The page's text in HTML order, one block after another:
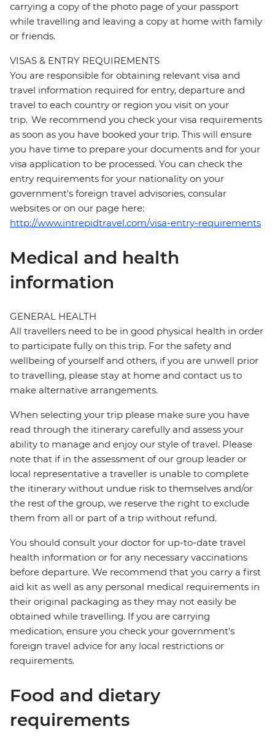
carrying a copy of the photo page of your passport
while travelling and leaving a copy at home with family
or friends.
VISAS & ENTRY REQUIREMENTS
You are responsible for obtaining relevant visa and
travel information required for entry, departure and
travel to each country or region you visit on your
trip. We recommend you check your visa requirements
as soon as you have booked your trip. This will ensure
you have time to prepare your documents and for your
visa application to be processed. You can check the
entry requirements for your nationality on your
government's foreign travel advisories, consular
websites or on our page here:
http://www.intrepidtravel.com/visa-entry-requirements
Medical and health
information
GENERAL HEALTH
All travellers need to be in good physical health in order
to participate fully on this trip. For the safety and
wellbeing of yourself and others, if you are unwell prior
to travelling, please stay at home and contact us to
make alternative arrangements.
When selecting your trip please make sure you have
read through the itinerary carefully and assess your
ability to manage and enjoy our style of travel. Please
note that if in the assessment of our group leader or
local representative a traveller is unable to complete
the itinerary without undue risk to themselves and/or
the rest of the group, we reserve the right to exclude
them from all or part of a trip without refund.
You should consult your doctor for up-to-date travel
health information or for any necessary vaccinations
before departure. We recommend that you carry a first
aid kit as well as any personal medical requirements in
their original packaging as they may not easily be
obtained while travelling. If you are carrying
medication, ensure you check your government's
foreign travel advice for any local restrictions or
requirements.
Food and dietary
requirements